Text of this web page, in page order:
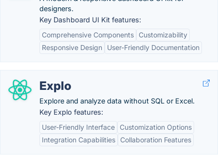
designers.
Key Dashboard UI Kit features:
Comprehensive Components
Customizability
Responsive Design
User-Friendly Documentation
Explo
Explore and analyze data without SQL or Excel.
Key Explo features:
User-Friendly Interface
Customization Options
Integration Capabilities
Collaboration Features